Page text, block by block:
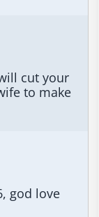
cut your
to make
god love